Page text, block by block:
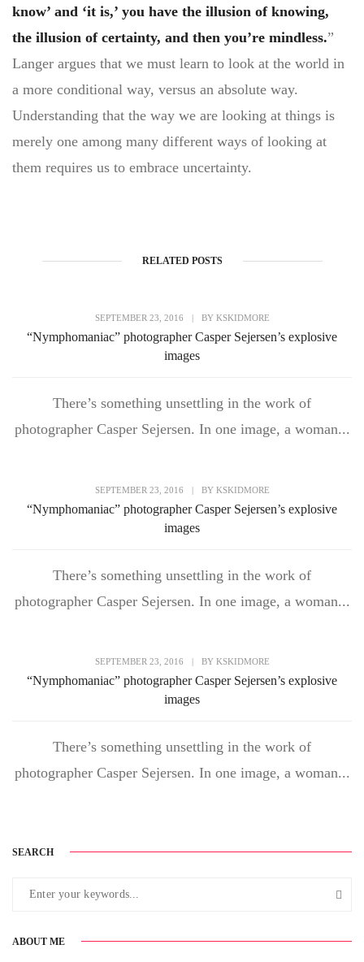
know’ and ‘it is,’ you have the illusion of knowing,
the illusion of certainty, and then you’re mindless.”
Langer argues that we must learn to look at the world in
a more conditional way, versus an absolute way.
Understanding that the way we are looking at things is
merely one among many different ways of looking at
them requires us to embrace uncertainty.
RELATED POSTS
SEPTEMBER 23, 2016 BY KSKIDMORE
“Nymphomaniac” photographer Casper Sejersen’s explosive
images
There’s something unsettling in the work of
photographer Casper Sejersen. In one image, a woman...
SEPTEMBER 23, 2016 | BY KSKIDMORE
“Nymphomaniac” photographer Casper Sejersen’s explosive
images
There’s something unsettling in the work of
photographer Casper Sejersen. In one image, a woman...
SEPTEMBER 23, 2016 BY KSKIDMORE
“Nymphomaniac” photographer Casper Sejersen’s explosive
images
There’s something unsettling in the work of
photographer Casper Sejersen. In one image, a woman...
SEARCH
ABOUT ME